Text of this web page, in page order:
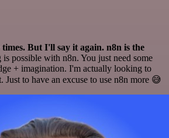
But I'll say it again. n8n is the
possible with n8n. You just need some
+ imagination. I'm actually looking to
Just to have an excuse to use n8n more 😅